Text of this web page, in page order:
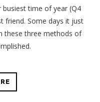
time of year (Q4
friend. Some days it just
these three methods of